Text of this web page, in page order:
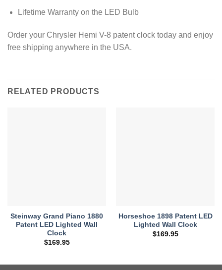
Lifetime Warranty on the LED Bulb
Order your Chrysler Hemi V-8 patent clock today and enjoy
free shipping anywhere in the USA.
RELATED PRODUCTS
Steinway Grand Piano 1880
Patent LED Lighted Wall
Clock
$169.95
Horseshoe 1898 Patent LED
Lighted Wall Clock
$169.95